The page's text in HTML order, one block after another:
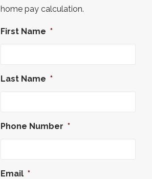
home pay calculation.
First Name *
Last Name *
Phone Number *
Email *